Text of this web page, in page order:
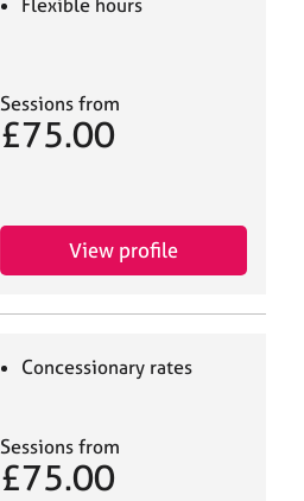
Sessions from
£75.00
View profile
Concessionary rates
Sessions from
£75.00